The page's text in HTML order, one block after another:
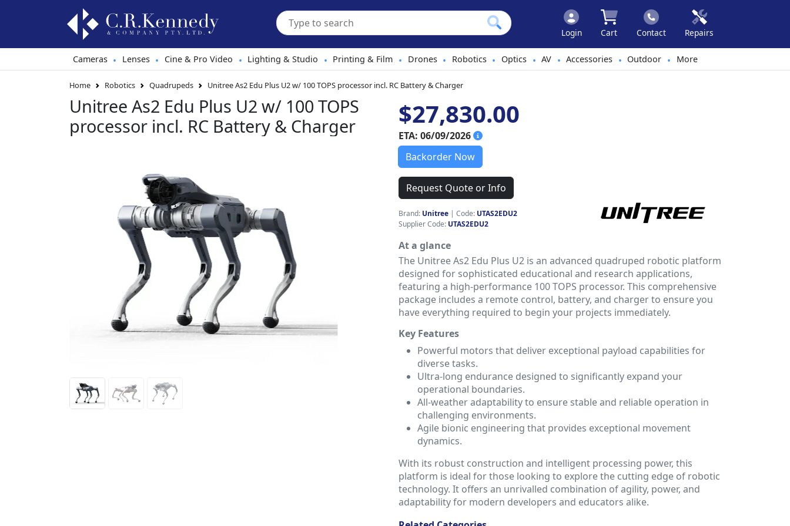
Login Cart Contact Repairs
Cameras • Lenses • Cine & Pro Video • Lighting & Studio • Printing & Film • Drones • Robotics • Optics • AV • Accessories • Outdoor • More
Home Robotics Quadrupeds Unitree As2 Edu Plus U2 w/ 100 TOPS processor incl. RC Battery & Charger
Unitree As2 Edu Plus U2 w/ 100 TOPS
processor incl. RC Battery & Charger
$27,830.00
ETA: 06/09/2026
Backorder Now
Request Quote or Info
Brand: Unitree | Code: UTAS2EDU2
Supplier Code: UTAS2EDU2
At a glance
The Unitree As2 Edu Plus U2 is an advanced quadruped robotic platform
designed for sophisticated educational and research applications,
featuring a high-performance 100 TOPS processor. This comprehensive
package includes a remote control, battery, and charger to ensure you
have everything required to begin your projects immediately.
Key Features
Powerful motors that deliver exceptional payload capabilities for
diverse tasks.
Ultra-long endurance designed to significantly expand your
operational boundaries.
All-weather adaptability to ensure stable and reliable operation in
challenging environments.
Agile bionic engineering that provides exceptional movement
dynamics.
With its robust construction and intelligent processing power, this
platform is ideal for those looking to explore the cutting edge of robotic
technology. It offers an unrivalled combination of agility, power, and
adaptability for modern developers and educators alike.